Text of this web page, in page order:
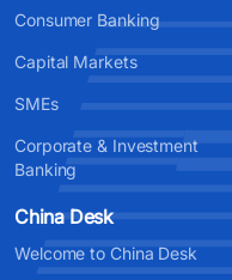
Consumer Banking
Capital Markets
SMEs
Corporate & Investment
Banking
China Desk
Welcome to China Desk